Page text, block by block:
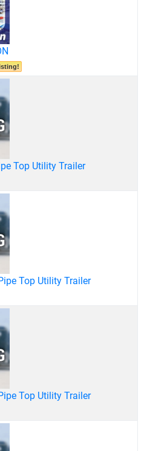
Top Utility Trailer
Top Utility Trailer
Top Utility Trailer